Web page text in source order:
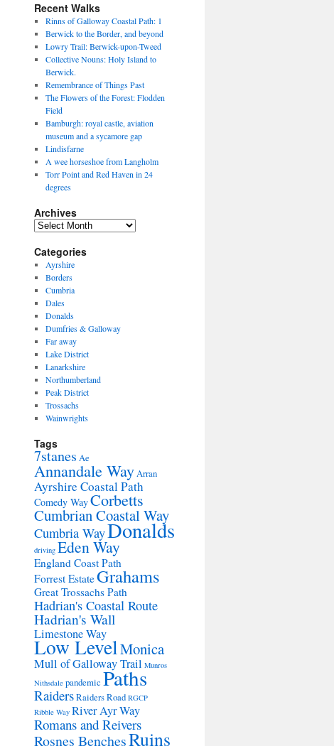
Recent Walks
Rinns of Galloway Coastal Path: 1
Berwick to the Border, and beyond
Lowry Trail: Berwick-upon-Tweed
Collective Nouns: Holy Island to
Berwick.
Remembrance of Things Past
The Flowers of the Forest: Flodden
Field
Bamburgh: royal castle, aviation
museum and a sycamore gap
Lindisfarne
A wee horseshoe from Langholm
Torr Point and Red Haven in 24
degrees
Archives
Archives
Categories
Ayrshire
Borders
Cumbria
Dales
Donalds
Dumfries & Galloway
Far away
Lake District
Lanarkshire
Northumberland
Peak District
Trossachs
Wainwrights
Tags
7stanes Ae
Annandale WayArran
Ayrshire Coastal Path
Comedy WayCorbetts
Cumbrian Coastal Way
Cumbria WayDonalds
driving Eden Way
England Coast Path
Forrest EstateGrahams
Great Trossachs Path
Hadrian's Coastal Route
Hadrian's Wall
Limestone Way
Low LevelMonica
Mull of Galloway Trail Munros
Nithsdale pandemic Paths
RaidersRaiders Road RGCP
Ribble Way River Ayr Way
Romans and Reivers
Rosnes BenchesRuins